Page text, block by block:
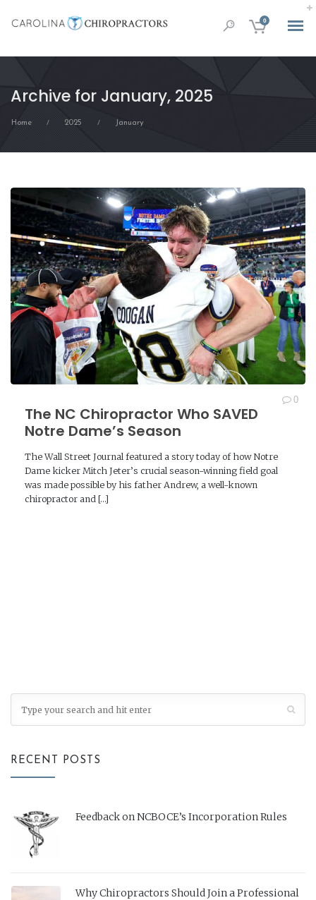
0
Archive for January, 2025
Home / 2025 / January
The NC Chiropractor Who SAVED
Notre Dame’s Season
0
The Wall Street Journal featured a story today of how Notre
Dame kicker Mitch Jeter’s crucial season-winning field goal
was made possible by his father Andrew, a well-known
chiropractor and […]
RECENT POSTS
Feedback on NCBOCE’s Incorporation Rules
Why Chiropractors Should Join a Professional